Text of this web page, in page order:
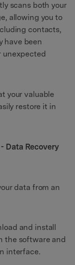
scans both your
allowing you to
contacts,
have been
unexpected
your valuable
restore it in
- Data Recovery
data from an
and install
the software and
interface.